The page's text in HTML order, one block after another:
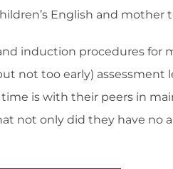
English and mother
induction procedures
not too early)
is with their peers in
not only did they have